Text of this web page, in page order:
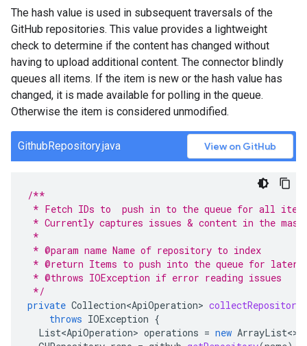
The hash value is used in subsequent traversals of the
GitHub repositories. This value provides a lightweight
check to determine if the content has changed without
having to upload additional content. The connector blindly
queues all items. If the item is new or the hash value has
changed, it is made available for polling in the queue.
Otherwise the item is considered unmodified.
GithubRepository.java View on GitHub
/**
* Fetch IDs to  push in to the queue for all
* Currently captures issues & content in the
*
* @param name Name of repository to index
* @return Items to push into the queue for later
* @throws IOException if error reading issues
*/
private Collection<ApiOperation>
throws IOException {
List<ApiOperation> operations = new ArrayList<>